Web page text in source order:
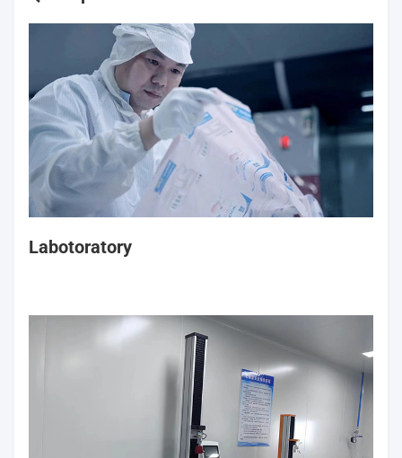
Labotoratory